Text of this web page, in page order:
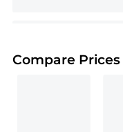
Compare Prices